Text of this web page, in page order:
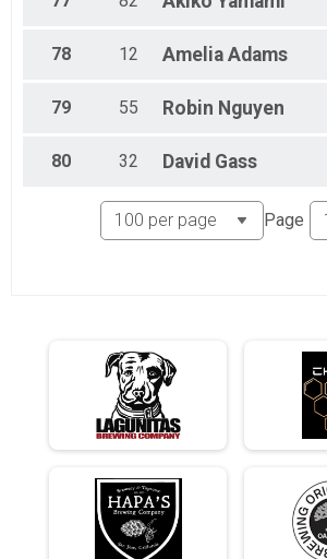
78 12 Amelia Adams
79 55 Robin Nguyen
80 32 David Gass
Page